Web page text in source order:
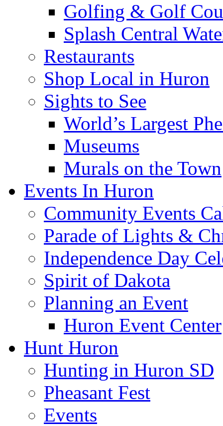
Golfing & Golf
Splash Central
Restaurants
Shop Local in Huron
Sights to See
World’s Largest
Museums
Murals on the Town
Events In Huron
Community Events
Parade of Lights &
Independence Day
Spirit of Dakota
Planning an Event
Huron Event Center
Hunt Huron
Hunting in Huron SD
Pheasant Fest
Events